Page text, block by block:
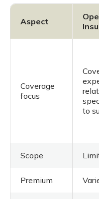
Aspect
Coverage
focus
to
Scope
Premium